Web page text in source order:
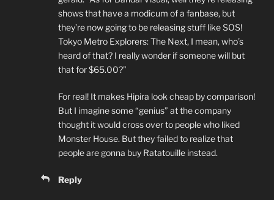
shows that have a modicum of a fanbase, but
they’re now going to be releasing stuff like SOS!
Tokyo Metro Explorers: The Next, I mean, who’s
heard of that? I really wonder if someone will but
that for $65.00?”
For real! It makes Hipira look cheap by comparison!
But I imagine some “genius” at the company
thought it would cross over to people who liked
Monster House. But they failed to realize that
people are gonna buy Ratatouille instead.
Reply